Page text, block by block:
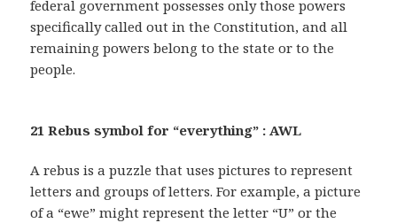
federal government possesses only those powers
specifically called out in the Constitution, and all
remaining powers belong to the state or to the
people.
21 Rebus symbol for “everything” : AWL
A rebus is a puzzle that uses pictures to represent
letters and groups of letters. For example, a picture
of a “ewe” might represent the letter “U” or the